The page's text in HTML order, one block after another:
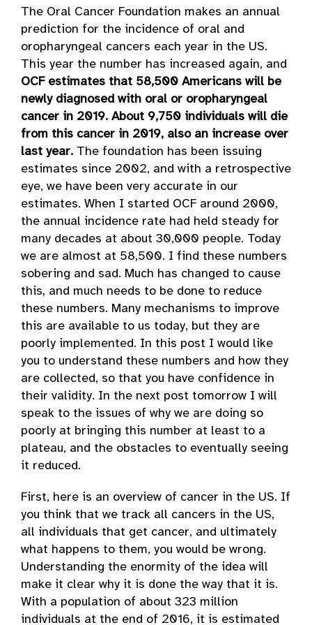
The Oral Cancer Foundation makes an annual
prediction for the incidence of oral and
oropharyngeal cancers each year in the US.
This year the number has increased again, and
OCF estimates that 58,500 Americans will be
newly diagnosed with oral or oropharyngeal
cancer in 2019. About 9,750 individuals will die
from this cancer in 2019, also an increase over
last year. The foundation has been issuing
estimates since 2002, and with a retrospective
eye, we have been very accurate in our
estimates. When I started OCF around 2000,
the annual incidence rate had held steady for
many decades at about 30,000 people. Today
we are almost at 58,500. I find these numbers
sobering and sad. Much has changed to cause
this, and much needs to be done to reduce
these numbers. Many mechanisms to improve
this are available to us today, but they are
poorly implemented. In this post I would like
you to understand these numbers and how they
are collected, so that you have confidence in
their validity. In the next post tomorrow I will
speak to the issues of why we are doing so
poorly at bringing this number at least to a
plateau, and the obstacles to eventually seeing
it reduced.
First, here is an overview of cancer in the US. If
you think that we track all cancers in the US,
all individuals that get cancer, and ultimately
what happens to them, you would be wrong.
Understanding the enormity of the idea will
make it clear why it is done the way that it is.
With a population of about 323 million
individuals at the end of 2016, it is estimated